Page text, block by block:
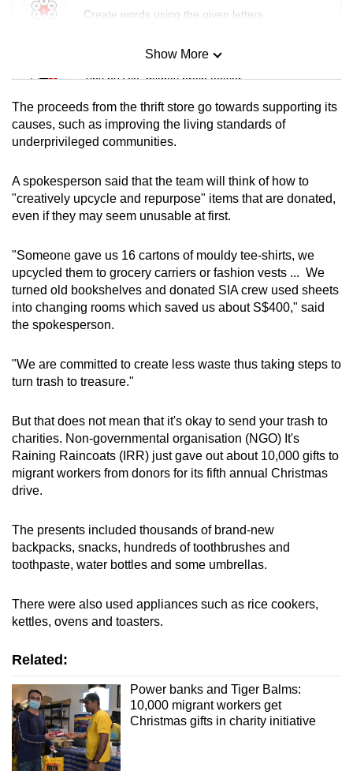
Create words using the given letters
Mini Sudoku
Tiny puzzle, mighty brain teaser
Mini Crossword
Small grid, big challenge
Word Search
Spot as many words as you can
Show More
Show Less
The proceeds from the thrift store go towards supporting its
causes, such as improving the living standards of
underprivileged communities.
A spokesperson said that the team will think of how to
"creatively upcycle and repurpose" items that are donated,
even if they may seem unusable at first.
"Someone gave us 16 cartons of mouldy tee-shirts, we
upcycled them to grocery carriers or fashion vests ... We
turned old bookshelves and donated SIA crew used sheets
into changing rooms which saved us about S$400," said
the spokesperson.
"We are committed to create less waste thus taking steps to
turn trash to treasure."
But that does not mean that it's okay to send your trash to
charities. Non-governmental organisation (NGO) It's
Raining Raincoats (IRR) just gave out about 10,000 gifts to
migrant workers from donors for its fifth annual Christmas
drive.
The presents included thousands of brand-new
backpacks, snacks, hundreds of toothbrushes and
toothpaste, water bottles and some umbrellas.
There were also used appliances such as rice cookers,
kettles, ovens and toasters.
Related:
Power banks and Tiger Balms:
10,000 migrant workers get
Christmas gifts in charity initiative